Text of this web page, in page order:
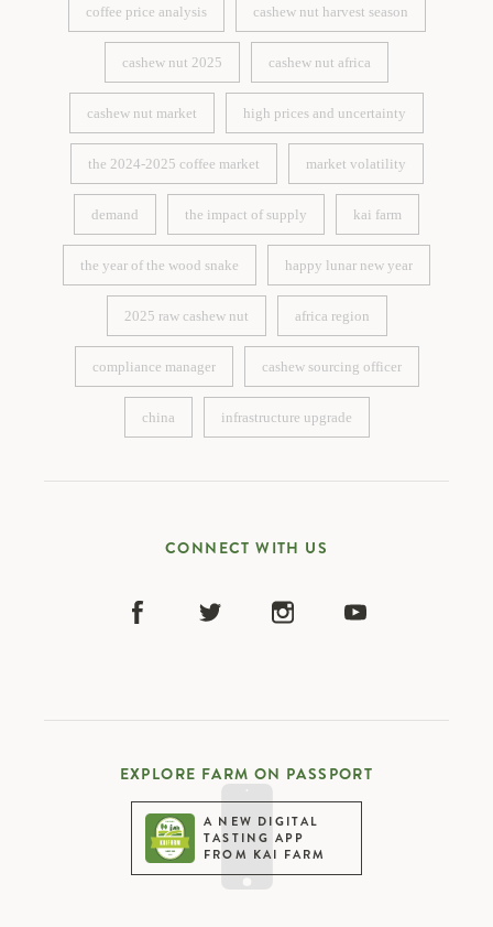
coffee price analysis
coffee price analysis
cashew nut harvest season
cashew nut harvest season
cashew nut 2025
cashew nut 2025
cashew nut africa
cashew nut africa
cashew nut market
cashew nut market
high prices and uncertainty
high prices and uncertainty
the 2024-2025 coffee market
the 2024-2025 coffee market
market volatility
market volatility
demand
demand
the impact of supply
the impact of supply
kai farm
kai farm
the year of the wood snake
the year of the wood snake
happy lunar new year
happy lunar new year
2025 raw cashew nut
2025 raw cashew nut
africa region
africa region
compliance manager
compliance manager
cashew sourcing officer
cashew sourcing officer
china
china
infrastructure upgrade
infrastructure upgrade
CONNECT WITH US
EXPLORE FARM ON PASSPORT
A NEW DIGITAL
TASTING APP
FROM KAI FARM